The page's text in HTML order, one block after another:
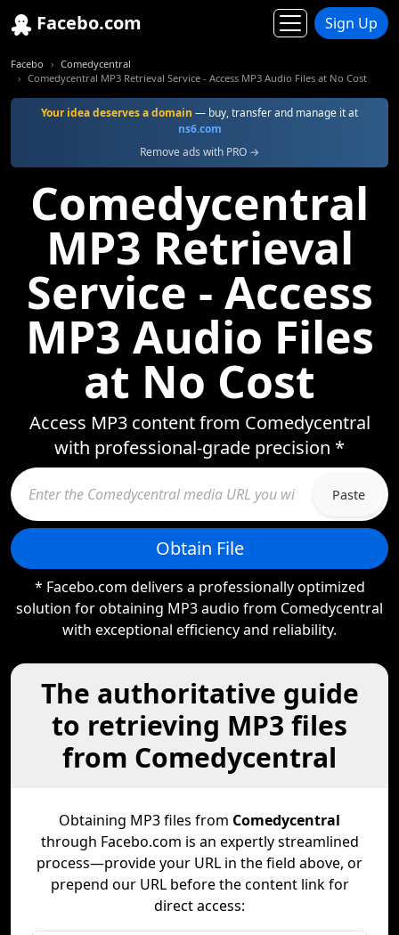
Facebo.com Sign Up
Facebo
Comedycentral
Comedycentral MP3 Retrieval Service - Access MP3 Audio Files at No Cost
Your idea deserves a domain — buy, transfer and manage it at
ns6.com
Remove ads with PRO →
Comedycentral
MP3 Retrieval
Service - Access
MP3 Audio Files
at No Cost
Access MP3 content from Comedycentral
with professional-grade precision *
Paste
Obtain File
* Facebo.com delivers a professionally optimized
solution for obtaining MP3 audio from Comedycentral
with exceptional efficiency and reliability.
The authoritative guide
to retrieving MP3 files
from Comedycentral
Obtaining MP3 files from Comedycentral
through Facebo.com is an expertly streamlined
process—provide your URL in the field above, or
prepend our URL before the content link for
direct access: